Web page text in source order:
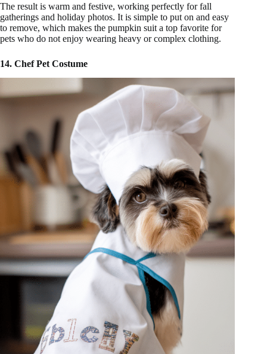
The result is warm and festive, working perfectly for fall
gatherings and holiday photos. It is simple to put on and easy
to remove, which makes the pumpkin suit a top favorite for
pets who do not enjoy wearing heavy or complex clothing.
14. Chef Pet Costume